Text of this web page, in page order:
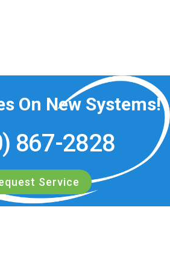
On New Systems!
867-2828
Service